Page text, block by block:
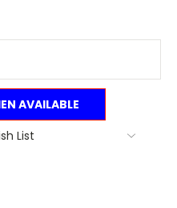
AVAILABLE
List